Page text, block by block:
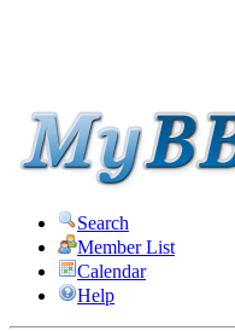
Search
Member List
Calendar
Help